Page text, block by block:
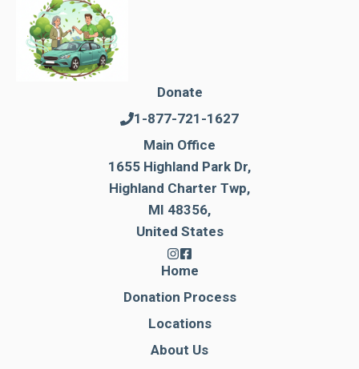
Donate
1-877-721-1627
Main Office
1655 Highland Park Dr,
Highland Charter Twp,
MI 48356,
United States
Home
Donation Process
Locations
About Us